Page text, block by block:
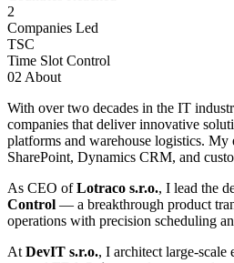
2
Companies Led
TSC
Time Slot Control
02 About
With over two decades in the IT
companies that deliver innovative
platforms and warehouse logistics. My
SharePoint, Dynamics CRM, and
As CEO ofLotraco s.r.o., I lead the
Control — a breakthrough product
operations with precision scheduling
At DevIT s.r.o., I architect large-scale